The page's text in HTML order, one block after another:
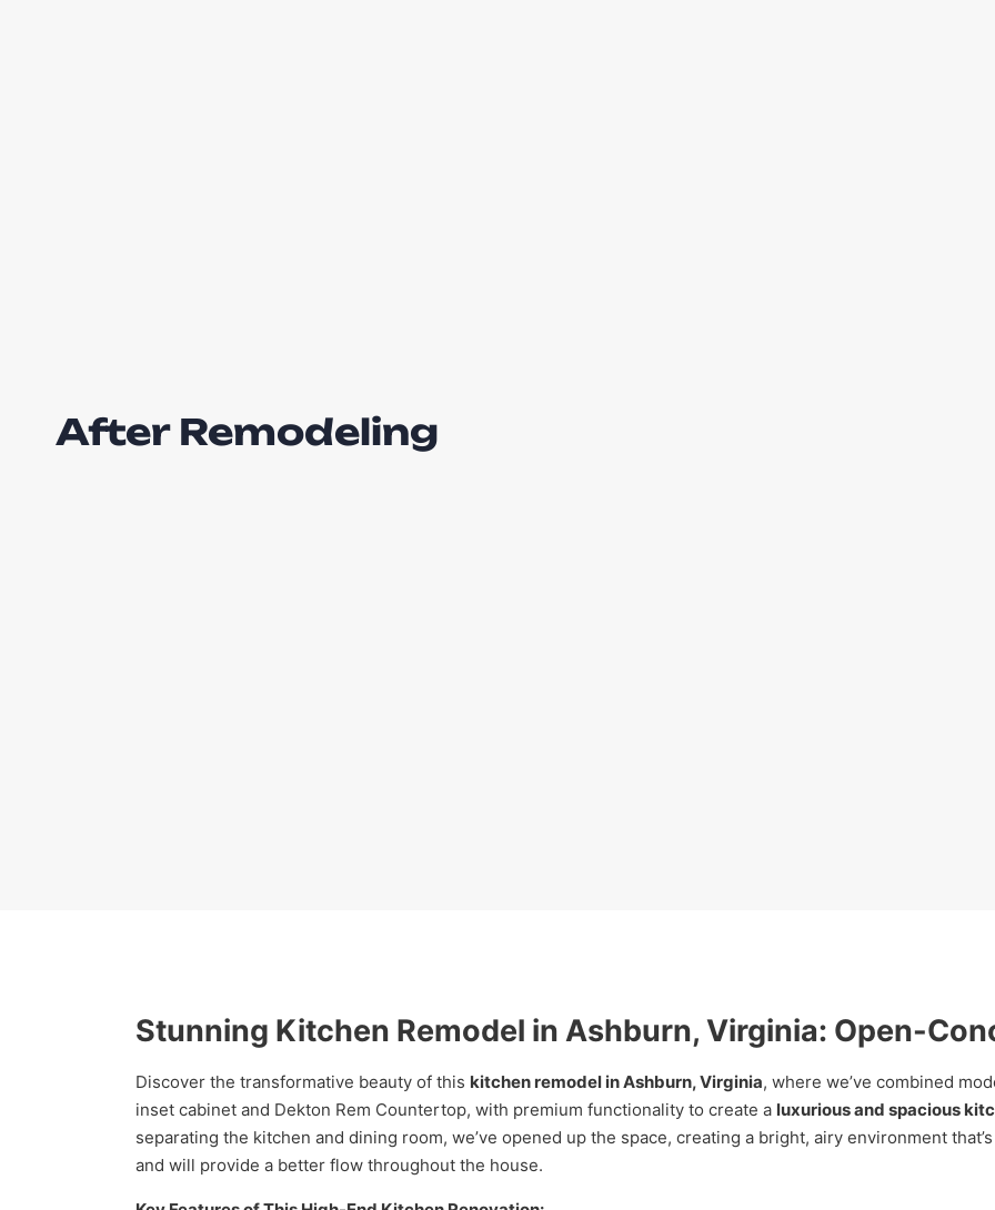
After Remodeling
Stunning Kitchen Remodel in Ashburn, Virginia: Open-
Discover the transformative beauty of this kitchen remodel in Ashburn, Virginia, where we’ve combined
inset cabinet and Dekton Rem Countertop, with premium functionality to create a luxurious and spacious
separating the kitchen and dining room, we’ve opened up the space, creating a bright, airy environment
and will provide a better flow throughout the house.